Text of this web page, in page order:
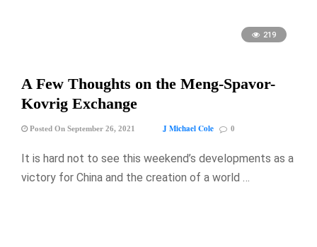
219
A Few Thoughts on the Meng-Spavor-
Kovrig Exchange
Posted On September 26, 2021 J Michael Cole 0
It is hard not to see this weekend’s developments as a
victory for China and the creation of a world …